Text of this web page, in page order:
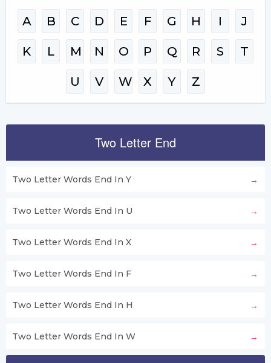
A B C D E F G H I J
K L M N O P Q R S T
U V W X Y Z
Two Letter End
Two Letter Words End In Y
Two Letter Words End In U
Two Letter Words End In X
Two Letter Words End In F
Two Letter Words End In H
Two Letter Words End In W